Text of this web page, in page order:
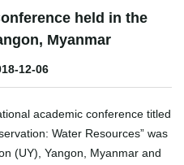
held in the
Myanmar
12-06
academic conference titled
Water Resources” was
(UY), Yangon, Myanmar and